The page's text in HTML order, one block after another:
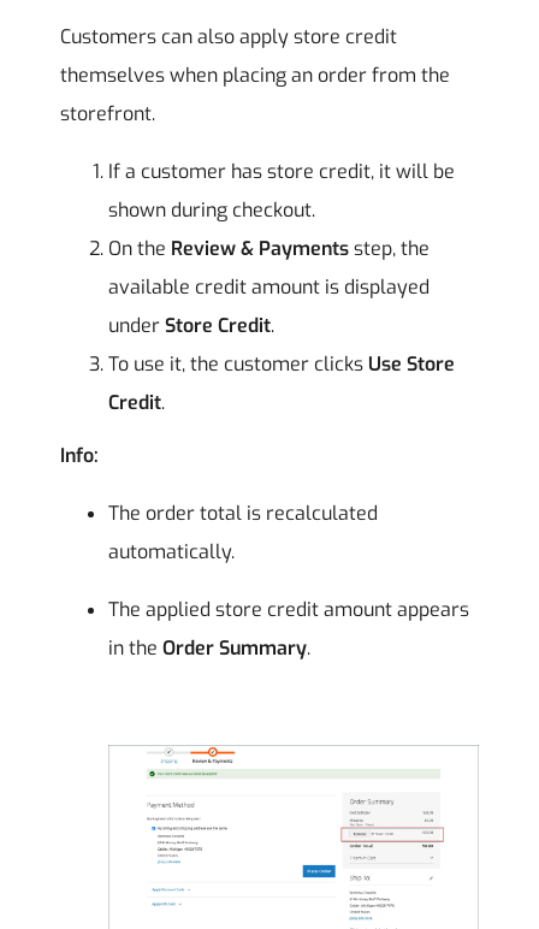
Customers can also apply store credit
themselves when placing an order from the
storefront.
If a customer has store credit, it will be
shown during checkout.
On the Review & Paymentsstep, the
available credit amount is displayed
underStore Credit.
To use it, the customer clicks Use Store
Credit.
Info:
The order total is recalculated
automatically.
The applied store credit amount appears
in the Order Summary.